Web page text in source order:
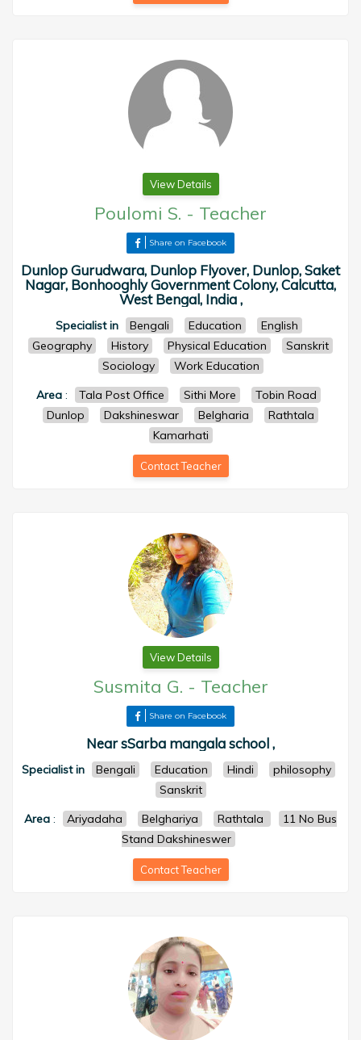
View Details
Poulomi S. - Teacher
Share on Facebook
Dunlop Gurudwara, Dunlop Flyover, Dunlop, Saket
Nagar, Bonhooghly Government Colony, Calcutta,
West Bengal, India ,
Specialist in Bengali Education
English
Geography
History Physical Education
Sanskrit
Sociology
Work Education
Area : Tala Post Office Sithi More
Tobin Road
Dunlop
Dakshineswar Belgharia
Rathtala
Kamarhati
Contact Teacher
View Details
Susmita G. - Teacher
Share on Facebook
Near sSarba mangala school ,
Specialist in Bengali Education Hindi
philosophy
Sanskrit
Area : Ariyadaha Belghariya Rathtala
11 No Bus
Stand Dakshineswer
Contact Teacher